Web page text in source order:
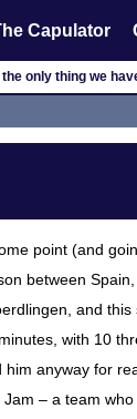
Capulator
only thing we
point (and
between
and
with 10
anyway for
– a team